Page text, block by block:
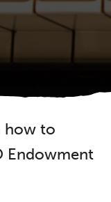
how to
Endowment